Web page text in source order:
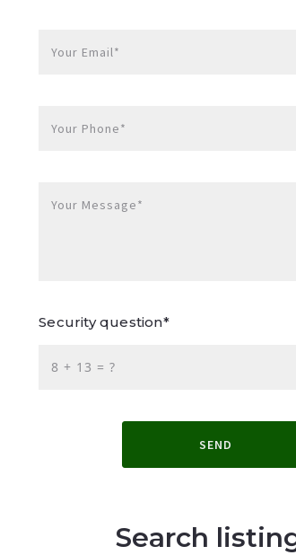
Your Email*
Your Phone*
Your Message*
Security question*
+ = ?
SEND
Search